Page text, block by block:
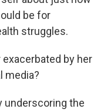
be for
struggles.
by her
media?
underscoring the